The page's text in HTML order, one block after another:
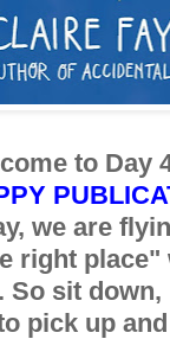
to Day
we are
right
So sit
pick up